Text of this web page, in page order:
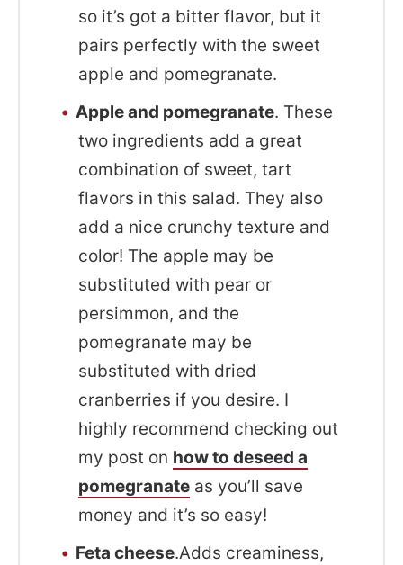
so it’s got a bitter flavor, but it
pairs perfectly with the sweet
apple and pomegranate.
Apple and pomegranate. These
two ingredients add a great
combination of sweet, tart
flavors in this salad. They also
add a nice crunchy texture and
color! The apple may be
substituted with pear or
persimmon, and the
pomegranate may be
substituted with dried
cranberries if you desire. I
highly recommend checking out
my post on how to deseed a
pomegranate as you’ll save
money and it’s so easy!
Feta cheese.Adds creaminess,